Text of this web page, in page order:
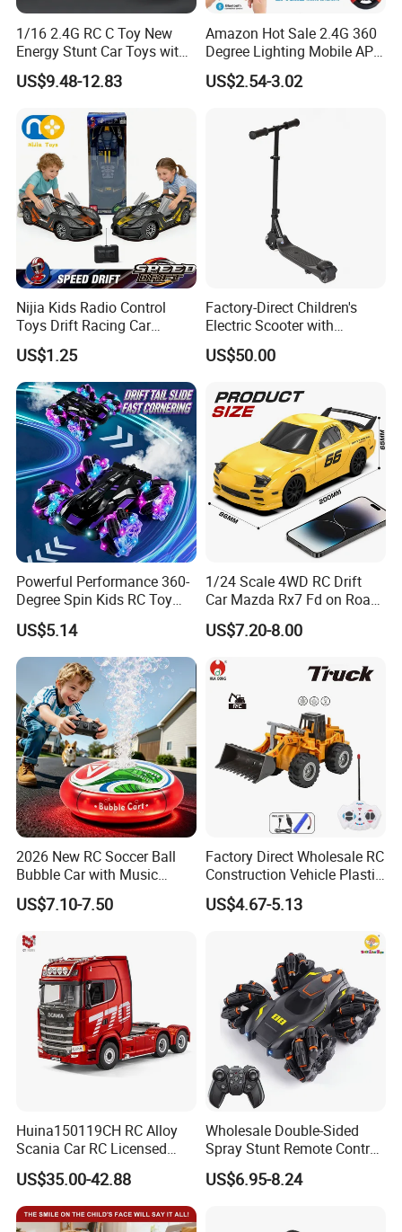
1/16 2.4G RC C Toy New
Energy Stunt Car Toys with
Spray Light Sound Control
Watch Control Children Toy
Car Wholesale Toys
Juguetes
US$9.48-12.83
Amazon Hot Sale 2.4G 360
Degree Lighting Mobile APP
Controller Watch
Controllerremote Control
Spray/Smoke Kids Toy
US$2.54-3.02
Nijia Kids Radio Control
Toys Drift Racing Car
Models Door Can Open RC
Electric Remote Control
Toys Vehicle Boys' 2 Ways
RC Car Model Birthday Gift
US$1.25
Factory-Direct Children's
Electric Scooter with
Removable Lithium Battery
Portable Electric Two-Wheel
US$50.00
Powerful Performance 360-
Degree Spin Kids RC Toy
Car for Parent-Child Gifts
US$5.14
1/24 Scale 4WD RC Drift
Car Mazda Rx7 Fd on Road
Remote Control Racing Car
Electric Mini Jdm Sport RC
US$7.20-8.00
2026 New RC Soccer Ball
Bubble Car with Music
Lights 360 Rotation Stunt
Car Toys Vehicle Automatic
Toy for Kids
US$7.10-7.50
Factory Direct Wholesale RC
Construction Vehicle Plastic
RC Bulldozer Plastic Toy
Construction Equipment
Machinery Plastic Kids RC
US$4.67-5.13
Huina150119CH RC Alloy
Scania Car RC Licensed
Tractor 1: 18 Remote
Control Car Toys Scania
770 S V8 Truck Children Car
C Toy
US$35.00-42.88
Wholesale Double-Sided
Spray Stunt Remote Control
Car with Light and 360
Degrees Rotation in Place
US$6.95-8.24